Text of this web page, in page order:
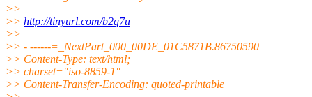
>>
>> http://tinyurl.com/b2q7u
>>
>> - ------=_NextPart_000_00DE_01C5871B.86750590
>> Content-Type: text/html;
>> charset="iso-8859-1"
>> Content-Transfer-Encoding: quoted-printable